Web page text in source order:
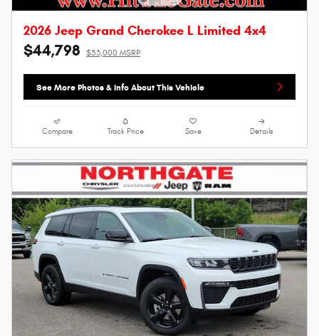
2026 Jeep Grand Cherokee L Limited 4x4
$44,798 $53,000 MSRP
See More Photos & Info About This Vehicle
Compare Track Price Save Details